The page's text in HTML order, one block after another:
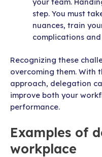
step. You must
nuances, train
complications and
Recognizing these
overcoming them. With
approach, delegation
improve both your
performance.
Examples of
workplace